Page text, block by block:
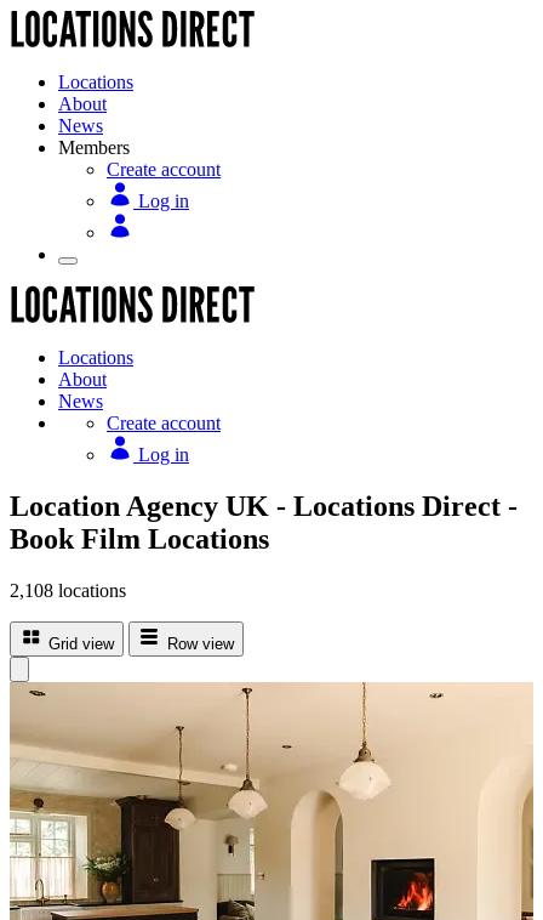
Locations
About
News
Members
Create account
Log in
Locations
About
News
Create account
Log in
Location Agency UK - Locations Direct -
Book Film Locations
2,108 locations
Grid view Row view